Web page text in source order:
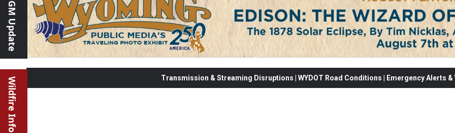
GM Update
Wildfire Info Transmission & Streaming Disruptions | WYDOT Road Conditions | Emergency Alerts